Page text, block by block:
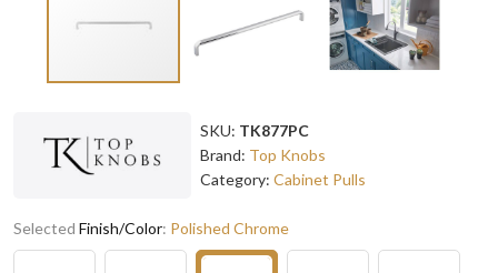
SKU: TK877PC
Brand: Top Knobs
Category: Cabinet Pulls
Selected Finish/Color: Polished Chrome